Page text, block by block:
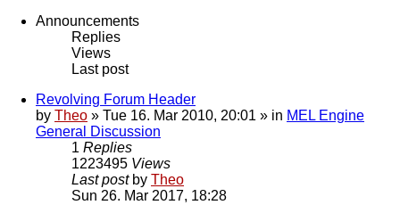
Announcements
Replies
Views
Last post
Revolving Forum Header
by Theo » Tue 16. Mar 2010, 20:01 » in MEL Engine
General Discussion
1 Replies
1223495 Views
Last post by Theo
Sun 26. Mar 2017, 18:28